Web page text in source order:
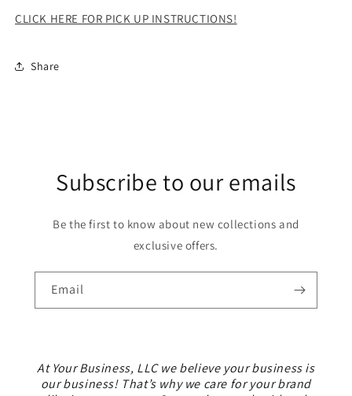
CLICK HERE FOR PICK UP INSTRUCTIONS!
Share
Subscribe to our emails
Be the first to know about new collections and
exclusive offers.
Email
At Your Business, LLC we believe your business is
our business! That’s why we care for your brand